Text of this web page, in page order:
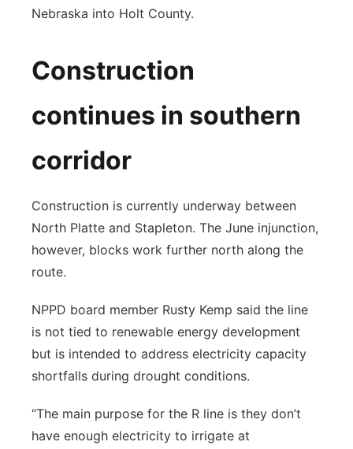
Nebraska into Holt County.
Construction
continues in southern
corridor
Construction is currently underway between
North Platte and Stapleton. The June injunction,
however, blocks work further north along the
route.
NPPD board member Rusty Kemp said the line
is not tied to renewable energy development
but is intended to address electricity capacity
shortfalls during drought conditions.
“The main purpose for the R line is they don’t
have enough electricity to irrigate at